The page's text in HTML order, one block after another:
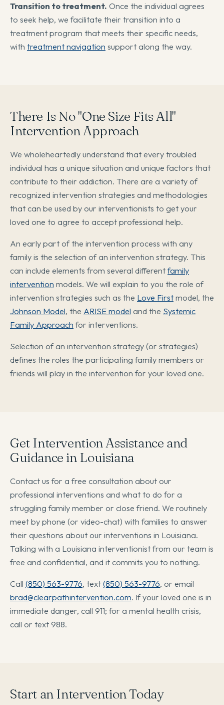
Transition to treatment. Once the individual agrees
to seek help, we facilitate their transition into a
treatment program that meets their specific needs,
with treatment navigation support along the way.
There Is No "One Size Fits All"
Intervention Approach
We wholeheartedly understand that every troubled
individual has a unique situation and unique factors that
contribute to their addiction. There are a variety of
recognized intervention strategies and methodologies
that can be used by our interventionists to get your
loved one to agree to accept professional help.
An early part of the intervention process with any
family is the selection of an intervention strategy. This
can include elements from several differentfamily
intervention models. We will explain to you the role of
intervention strategies such as the Love Firstmodel, the
Johnson Model, the ARISE model and the Systemic
Family Approachfor interventions.
Selection of an intervention strategy (or strategies)
defines the roles the participating family members or
friends will play in the intervention for your loved one.
Get Intervention Assistance and
Guidance in Louisiana
Contact us for a free consultation about our
professional interventions and what to do for a
struggling family member or close friend. We routinely
meet by phone (or video-chat) with families to answer
their questions about our interventions in Louisiana.
Talking with a Louisiana interventionist from our team is
free and confidential, and it commits you to nothing.
Call (850) 563-9776, text(850) 563-9776, or email
brad@clearpathintervention.com. If your loved one is in
immediate danger, call 911; for a mental health crisis,
call or text 988.
Start an Intervention Today